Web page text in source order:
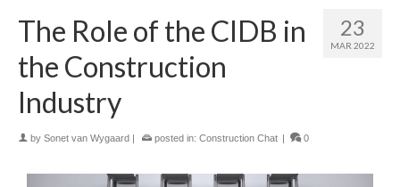
23
MAR 2022
The Role of the CIDB in
the Construction
Industry
by Sonet van Wygaard posted in: Construction Chat 0